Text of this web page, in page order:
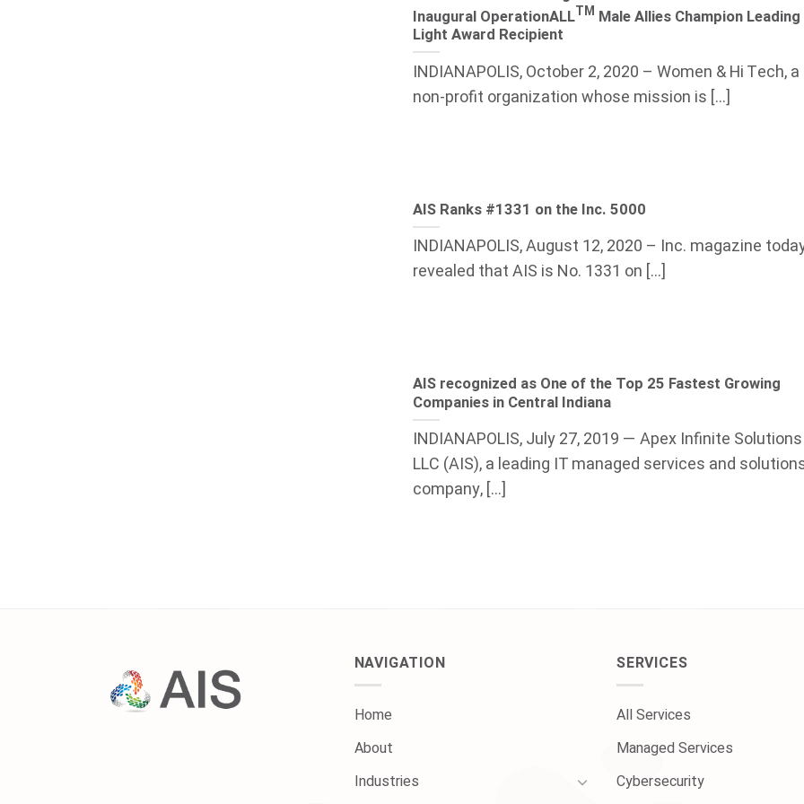
Inaugural OperationALLTM Male Allies Champion Leading
Light Award Recipient
INDIANAPOLIS, October 2, 2020 – Women & Hi Tech, a
non-profit organization whose mission is [...]
AIS Ranks #1331 on the Inc. 5000
INDIANAPOLIS, August 12, 2020 – Inc. magazine
revealed that AIS is No. 1331 on [...]
AIS recognized as One of the Top 25 Fastest Growing
Companies in Central Indiana
INDIANAPOLIS, July 27, 2019 — Apex Infinite Solutions
LLC (AIS), a leading IT managed services and
company, [...]
NAVIGATION
Home
About
Industries
SERVICES
All Services
Managed Services
Cybersecurity